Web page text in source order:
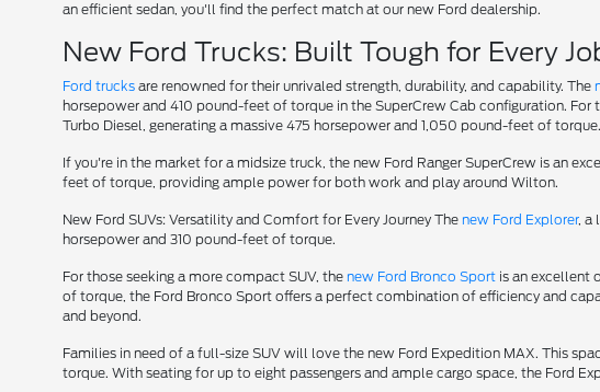
an efficient sedan, you'll find the perfect match at our new Ford dealership.
New Ford Trucks: Built Tough for Every
Ford trucks are renowned for their unrivaled strength, durability, and capability. The
horsepower and 410 pound-feet of torque in the SuperCrew Cab configuration.
Turbo Diesel, generating a massive 475 horsepower and 1,050 pound-feet of torque.
If you're in the market for a midsize truck, the new Ford Ranger SuperCrew is an
feet of torque, providing ample power for both work and play around Wilton.
New Ford SUVs: Versatility and Comfort for Every Journey The new Ford Explorer, a
horsepower and 310 pound-feet of torque.
For those seeking a more compact SUV, the new Ford Bronco Sport is an excellent
of torque, the Ford Bronco Sport offers a perfect combination of efficiency and
and beyond.
Families in need of a full-size SUV will love the new Ford Expedition MAX. This
torque. With seating for up to eight passengers and ample cargo space, the Ford